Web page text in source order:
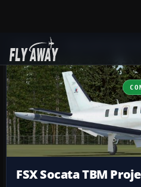
Add-ons
FSX Socata TBM